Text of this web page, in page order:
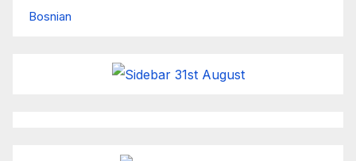
Bosnian